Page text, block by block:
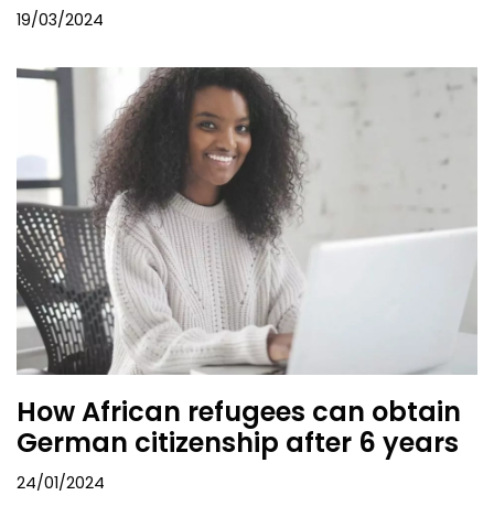
19/03/2024
How African refugees can obtain
German citizenship after 6 years
24/01/2024